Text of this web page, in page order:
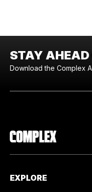
STAY AHEAD
Download the Complex
EXPLORE